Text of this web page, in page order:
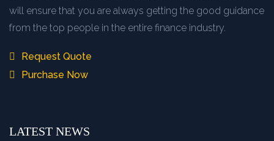
will ensure that you are always getting the good guidance
from the top people in the entire finance industry.
Request Quote
Purchase Now
LATEST NEWS